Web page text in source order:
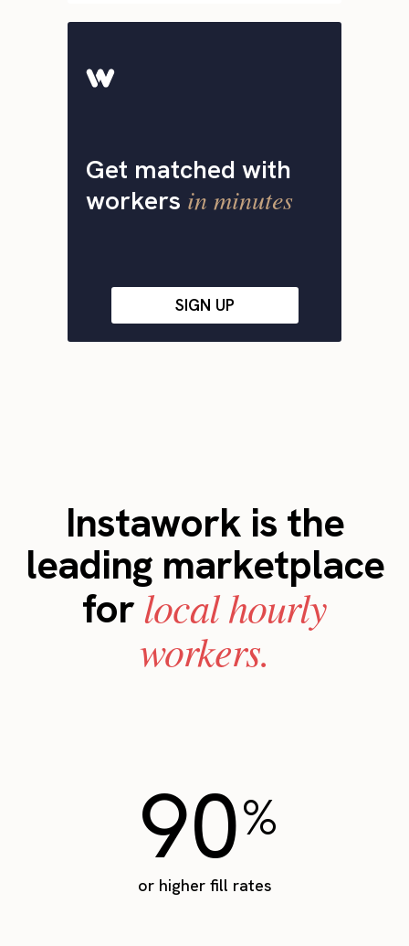
Get matched with
workers in minutes
SIGN UP
Instawork is the
leading marketplace
forlocal hourly
workers.
90%
or higher fill rates